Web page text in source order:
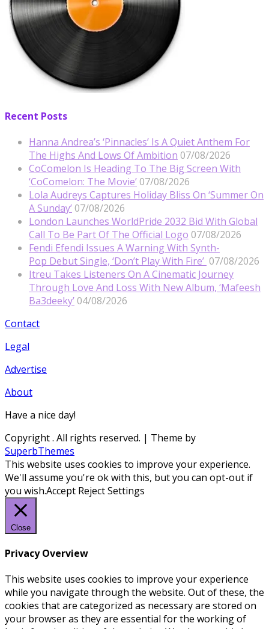
Recent Posts
Hanna Andrea’s ‘Pinnacles’ Is A Quiet Anthem For
The Highs And Lows Of Ambition 07/08/2026
CoComelon Is Heading To The Big Screen With
‘CoComelon: The Movie’ 07/08/2026
Lola Audreys Captures Holiday Bliss On ‘Summer On
A Sunday’ 07/08/2026
London Launches WorldPride 2032 Bid With Global
Call To Be Part Of The Official Logo 07/08/2026
Fendi Efendi Issues A Warning With Synth-
Pop Debut Single, ‘Don’t Play With Fire’ 07/08/2026
Itreu Takes Listeners On A Cinematic Journey
Through Love And Loss With New Album, ‘Mafeesh
Ba3deeky’ 04/08/2026
Contact
Legal
Advertise
About
Have a nice day!
Copyright. All rights reserved. | Theme by
SuperbThemes
This website uses cookies to improve your experience.
We'll assume you're ok with this, but you can opt-out if
you wish.Accept RejectSettings
Close
Privacy Overview
This website uses cookies to improve your experience
while you navigate through the website. Out of these, the
cookies that are categorized as necessary are stored on
your browser as they are essential for the working of